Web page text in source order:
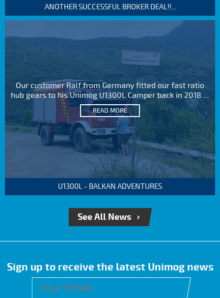
ANOTHER SUCCESSFUL BROKER DEAL!!...
Our customer Ralf from Germany fitted our fast ratio
hub gears to his Unimog U1300L Camper back in 2018....
READ MORE
U1300L - BALKAN ADVENTURES
See All News
Sign up to receive the latest Unimog news